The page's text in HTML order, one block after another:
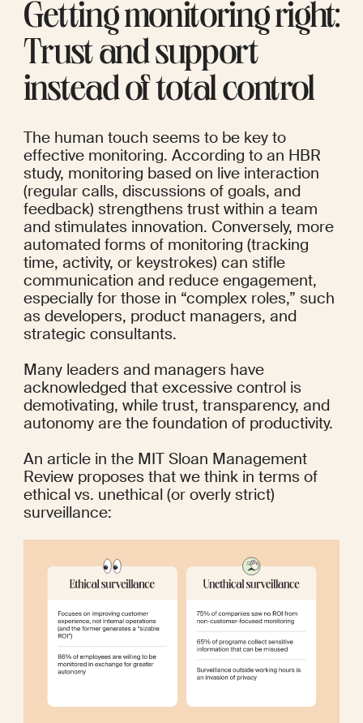
Getting monitoring right:
Trust and support
instead of total control
The human touch seems to be key to
effective monitoring. According to an HBR
study, monitoring based on live interaction
(regular calls, discussions of goals, and
feedback) strengthens trust within a team
and stimulates innovation. Conversely, more
automated forms of monitoring (tracking
time, activity, or keystrokes) can stifle
communication and reduce engagement,
especially for those in “complex roles,” such
as developers, product managers, and
strategic consultants.
Many leaders and managers have
acknowledged that excessive control is
demotivating, while trust, transparency, and
autonomy are the foundation of productivity.
An article in the MIT Sloan Management
Review proposes that we think in terms of
ethical vs. unethical (or overly strict)
surveillance: